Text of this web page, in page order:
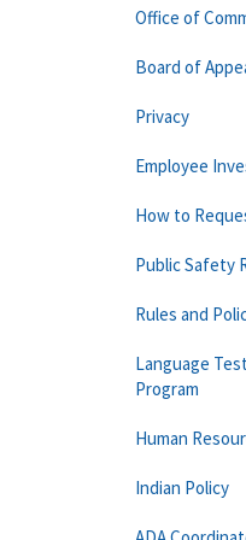
Office of
Board of
Privacy
Employee
How to
Public Safety
Rules and
Language
Program
Human
Indian Policy